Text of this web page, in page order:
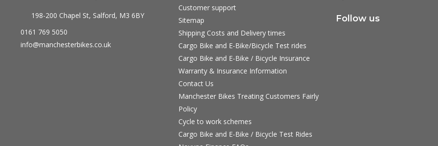
198-200 Chapel St, Salford, M3 6BY
0161 769 5050
info@manchesterbikes.co.uk
Customer support
Sitemap
Shipping Costs and Delivery times
Cargo Bike and E-Bike/Bicycle Test rides
Cargo Bike and E-Bike / Bicycle Insurance
Warranty & Insurance Information
Contact Us
Manchester Bikes Treating Customers Fairly
Policy
Cycle to work schemes
Cargo Bike and E-Bike / Bicycle Test Rides
Follow us